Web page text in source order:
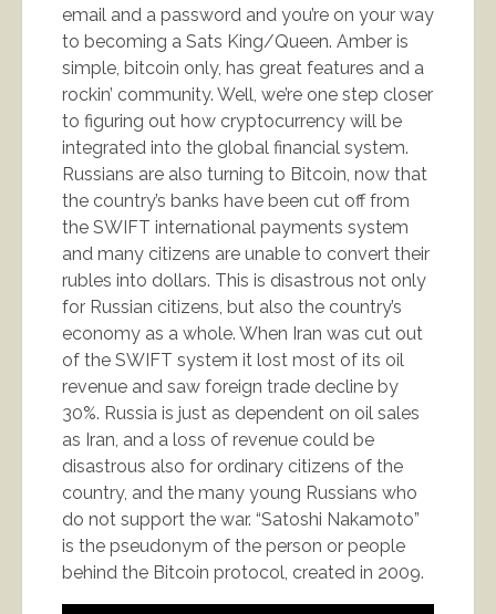
email and a password and you’re on your way
to becoming a Sats King/Queen. Amber is
simple, bitcoin only, has great features and a
rockin’ community. Well, we’re one step closer
to figuring out how cryptocurrency will be
integrated into the global financial system.
Russians are also turning to Bitcoin, now that
the country’s banks have been cut off from
the SWIFT international payments system
and many citizens are unable to convert their
rubles into dollars. This is disastrous not only
for Russian citizens, but also the country’s
economy as a whole. When Iran was cut out
of the SWIFT system it lost most of its oil
revenue and saw foreign trade decline by
30%. Russia is just as dependent on oil sales
as Iran, and a loss of revenue could be
disastrous also for ordinary citizens of the
country, and the many young Russians who
do not support the war. “Satoshi Nakamoto”
is the pseudonym of the person or people
behind the Bitcoin protocol, created in 2009.